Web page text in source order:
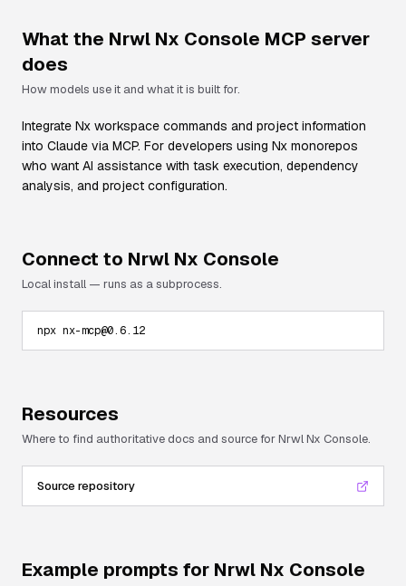
What the Nrwl Nx Console MCP server
does
How models use it and what it is built for.
Integrate Nx workspace commands and project information
into Claude via MCP. For developers using Nx monorepos
who want AI assistance with task execution, dependency
analysis, and project configuration.
Connect to Nrwl Nx Console
Local install — runs as a subprocess.
npx nx-mcp@0.6.12
Resources
Where to find authoritative docs and source forNrwl Nx Console.
Source repository
Example prompts for Nrwl Nx Console